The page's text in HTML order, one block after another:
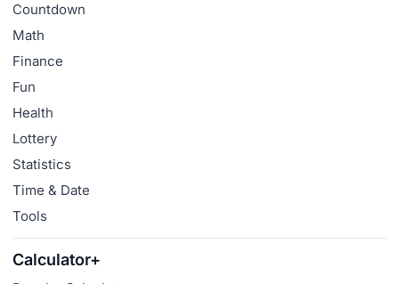
Countdown
Math
Finance
Fun
Health
Lottery
Statistics
Time & Date
Tools
Calculator+